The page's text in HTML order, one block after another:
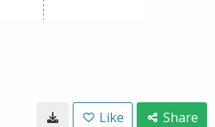
Like Share